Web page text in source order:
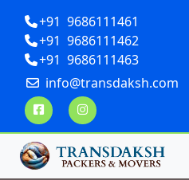
+91 9686111461
+91 9686111462
+91 9686111463
info@transdaksh.com